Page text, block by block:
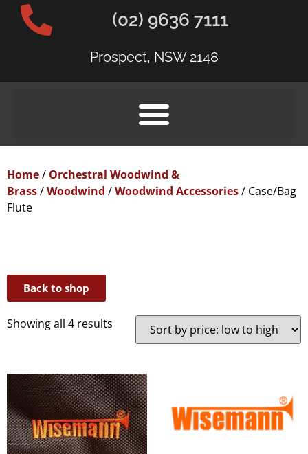
(02) 9636 7111
Prospect, NSW 2148
Home/ Orchestral Woodwind &
Brass/Woodwind /Woodwind Accessories/ Case/Bag
Flute
Back to shop
Showing all 4 results